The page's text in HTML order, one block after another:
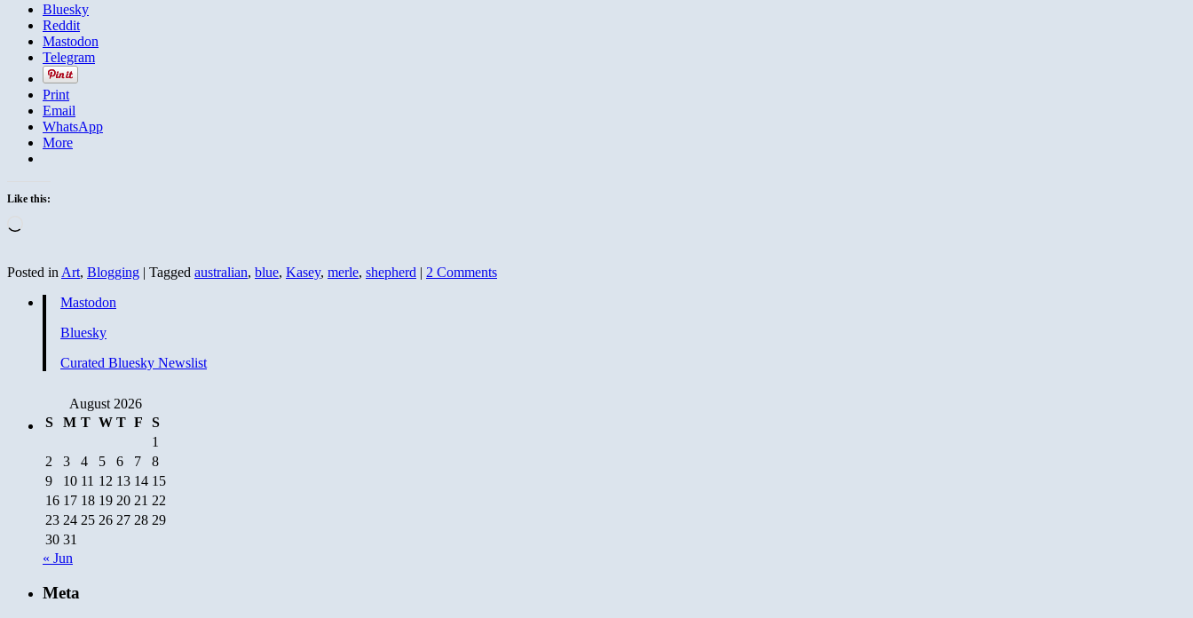
Bluesky
Reddit
Mastodon
Telegram
Print
Email
WhatsApp
More
Like this:
Posted in Art, Blogging | Tagged australian, blue, Kasey, merle, shepherd | 2 Comments
Mastodon
Bluesky
Curated Bluesky Newslist
August 2026
S
M T W T F
S
1
2
3 4 5 6 7
8
9
10 11 12 13 14 15
16 17 18 19 20 21 22
23 24 25 26 27 28 29
30 31
« Jun
Meta